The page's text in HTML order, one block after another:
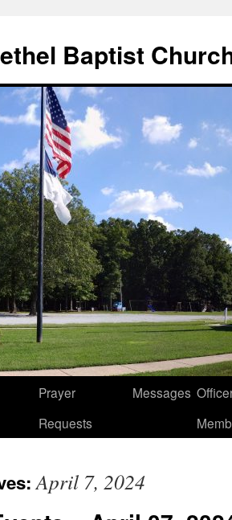
Baptist
Prayer
Requests
Messages
April 7, 2024